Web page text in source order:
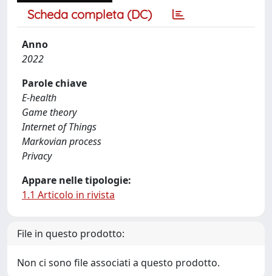
Scheda completa (DC)
Anno
2022
Parole chiave
E-health
Game theory
Internet of Things
Markovian process
Privacy
Appare nelle tipologie:
1.1 Articolo in rivista
File in questo prodotto:
Non ci sono file associati a questo prodotto.